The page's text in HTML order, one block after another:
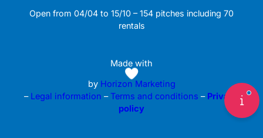
Open from 04/04 to 15/10 – 154 pitches including 70
rentals
Made with
by Horizon Marketing
– Legal information – Terms and conditions – Privacy
policy